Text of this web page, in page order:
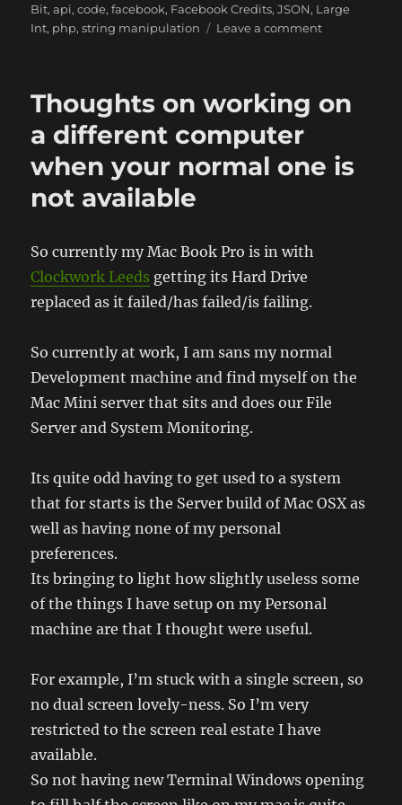
Bit,api,code,facebook, Facebook Credits,JSON, Large
Int, php,string manipulation Leave a commenton
Order
dealing
with
Thoughts on working on
a different computer
when your normal one is
not available
So currently my Mac Book Pro is in with
Clockwork Leeds getting its Hard Drive
replaced as it failed/has failed/is failing.
So currently at work, I am sans my normal
Development machine and find myself on the
Mac Mini server that sits and does our File
Server and System Monitoring.
Its quite odd having to get used to a system
that for starts is the Server build of Mac OSX as
well as having none of my personal
preferences.
Its bringing to light how slightly useless some
of the things I have setup on my Personal
machine are that I thought were useful.
For example, I’m stuck with a single screen, so
no dual screen lovely-ness. So I’m very
restricted to the screen real estate I have
available.
So not having new Terminal Windows opening